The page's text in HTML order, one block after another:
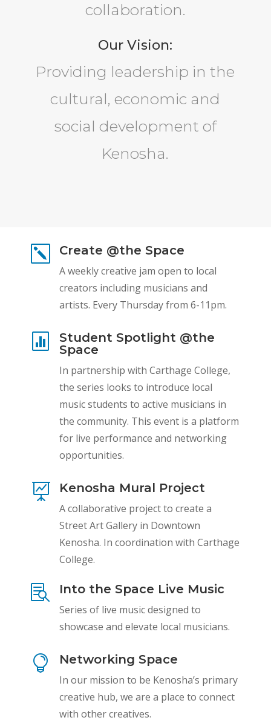
collaboration.
Our Vision:
Providing leadership in the
cultural, economic and
social development of
Kenosha.
k Create @the Space
A weekly creative jam open to local
creators including musicians and
artists. Every Thursday from 6-11pm.

Student Spotlight @the
Space
In partnership with Carthage College,
the series looks to introduce local
music students to active musicians in
the community. This event is a platform
for live performance and networking
opportunities.
 Kenosha Mural Project
A collaborative project to create a
Street Art Gallery in Downtown
Kenosha. In coordination with Carthage
College.
 Into the Space Live Music
Series of live music designed to
showcase and elevate local musicians.
 Networking Space
In our mission to be Kenosha’s primary
creative hub, we are a place to connect
with other creatives.